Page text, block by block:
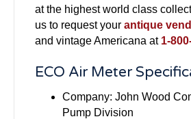
at the highest world class
us to request your antique
and vintage Americana at 1-
ECO Air Meter
Company: John Wood
Pump Division